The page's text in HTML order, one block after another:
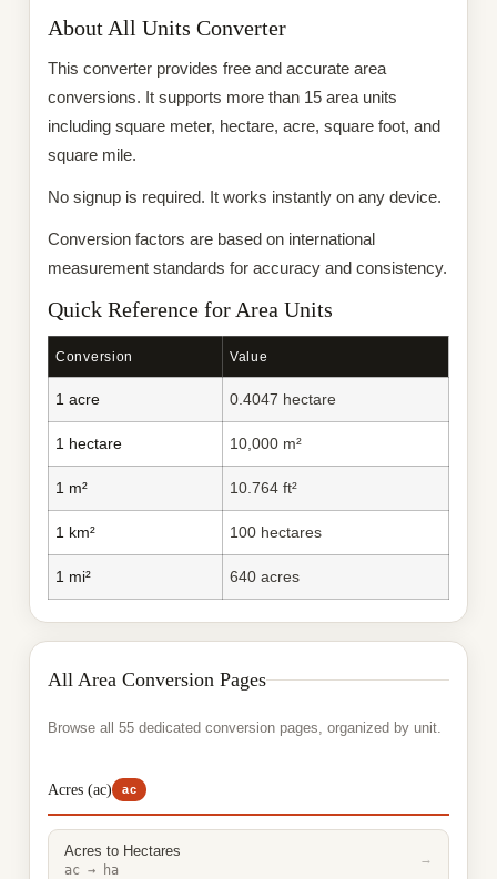
About All Units Converter
This converter provides free and accurate area
conversions. It supports more than 15 area units
including square meter, hectare, acre, square foot, and
square mile.
No signup is required. It works instantly on any device.
Conversion factors are based on international
measurement standards for accuracy and consistency.
Quick Reference for Area Units
Conversion Value
1 acre 0.4047 hectare
1 hectare 10,000 m²
1 m² 10.764 ft²
1 km² 100 hectares
1 mi² 640 acres
All Area Conversion Pages
Browse all 55 dedicated conversion pages, organized by unit.
Acres (ac) ac
Acres to Hectares
ac → ha
→